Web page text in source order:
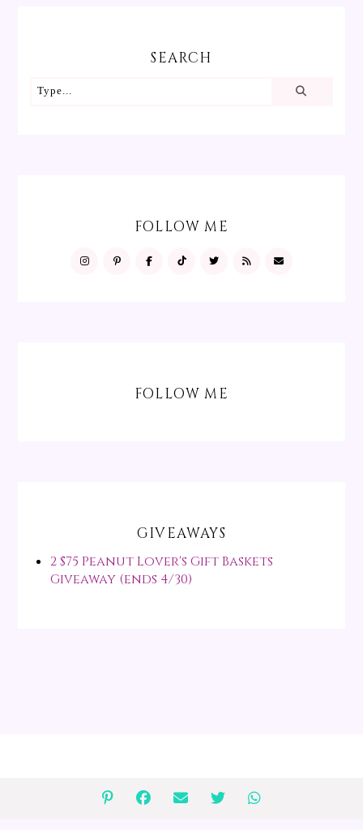
SEARCH
FOLLOW ME
FOLLOW ME
GIVEAWAYS
2 $75 Peanut Lover's Gift Baskets
Giveaway (ends 4/30)
↑